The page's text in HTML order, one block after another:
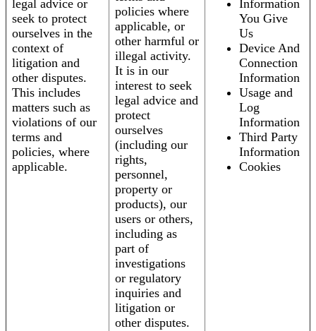
legal advice or
seek to protect
ourselves in the
context of
litigation and
other disputes.
This includes
matters such as
violations of our
terms and
policies, where
applicable.
policies where
applicable, or
other harmful or
illegal activity.
It is in our
interest to seek
legal advice and
protect
ourselves
(including our
rights,
personnel,
property or
products), our
users or others,
including as
part of
investigations
or regulatory
inquiries and
litigation or
other disputes.
Information
You Give
Us
Device And
Connection
Information
Usage and
Log
Information
Third Party
Information
Cookies